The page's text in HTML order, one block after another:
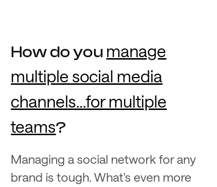
How do you manage
multiple social media
channels...for multiple
teams?
Managing a social network for any
brand is tough. What's even more